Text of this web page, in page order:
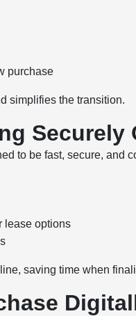
purchase
simplifies the transition.
Securely
to be fast, secure, and
lease options
saving time when